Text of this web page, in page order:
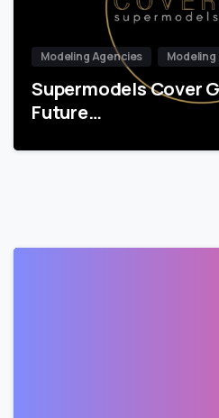
Modeling Agencies
Supermodels Cover
Future…